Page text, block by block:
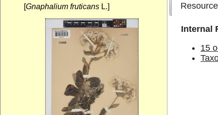
[Gnaphalium fruticans L.]
Internal
15